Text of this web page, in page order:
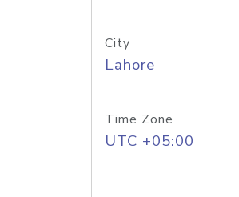
City
Lahore
Time Zone
UTC +05:00